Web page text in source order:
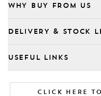
WHY BUY FROM US
DELIVERY & STOCK
USEFUL LINKS
CLICK HERE